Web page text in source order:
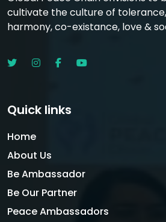
cultivate the culture of
harmony, co-existance, love &
Quick links
Home
About Us
Be Ambassador
Be Our Partner
Peace Ambassadors